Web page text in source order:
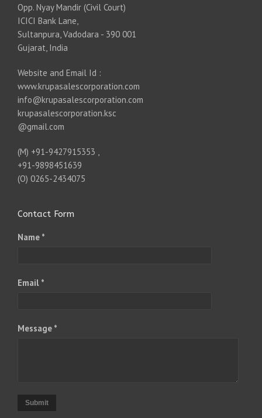
Opp. Nyay Mandir (Civil Court)
ICICI Bank Lane,
Sultanpura, Vadodara - 390 001
Gujarat, India
Website and Email Id :
www.krupasalescorporation.com
info@krupasalescorporation.com
krupasalescorporation.ksc
@gmail.com
(M) +91-9427915353 ,
+91-9898451639
(O) 0265-2434075
Contact Form
Name *
Email *
Message *
Submit